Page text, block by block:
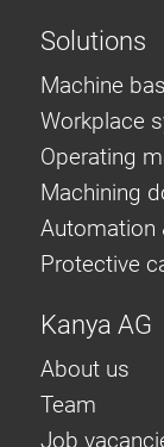
Solutions
Machine
Workplace
Operating
Machining
Automation
Protective
Kanya AG
About us
Team
Job